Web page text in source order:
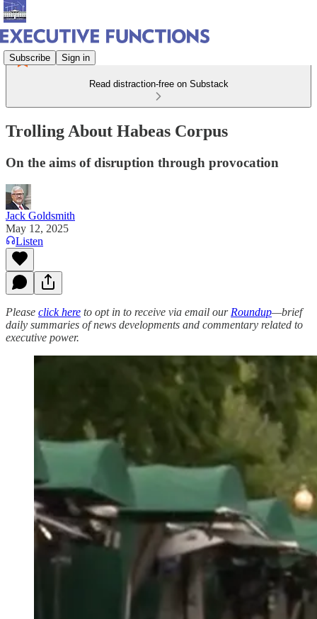
Subscribe Sign in
Read distraction-free on Substack
Trolling About Habeas Corpus
On the aims of disruption through provocation
Jack Goldsmith
May 12, 2025
Listen
Please click here to opt in to receive via email our Roundup—brief
daily summaries of news developments and commentary related to
executive power.